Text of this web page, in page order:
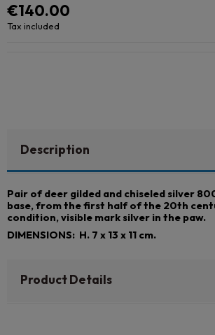
€140.00
Tax included
Description
Pair of deer gilded and chiseled silver
base, from the first half of the 20th
condition, visible mark silver in the paw.
DIMENSIONS: H. 7 x 13 x 11 cm.
Product Details